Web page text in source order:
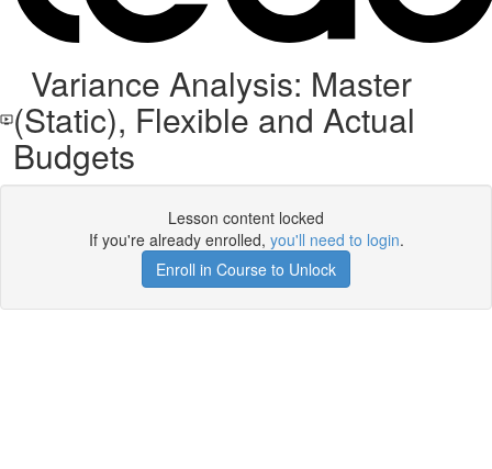
Variance Analysis: Master
(Static), Flexible and Actual
Budgets
Lesson content locked
If you're already enrolled, you'll need to login.
Enroll in Course to Unlock